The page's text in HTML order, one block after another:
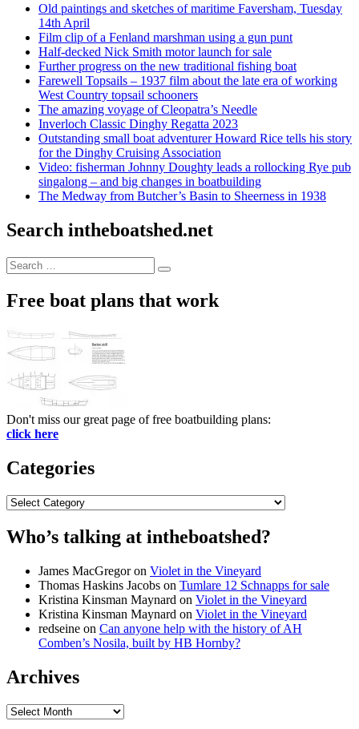
Old paintings and sketches of maritime Faversham, Tuesday
14th April
Film clip of a Fenland marshman using a gun punt
Half-decked Nick Smith motor launch for sale
Further progress on the new traditional fishing boat
Farewell Topsails – 1937 film about the late era of working
West Country topsail schooners
The amazing voyage of Cleopatra’s Needle
Inverloch Classic Dinghy Regatta 2023
Outstanding small boat adventurer Howard Rice tells his story
for the Dinghy Cruising Association
Video: fisherman Johnny Doughty leads a rollocking Rye pub
singalong – and big changes in boatbuilding
The Medway from Butcher’s Basin to Sheerness in 1938
Search intheboatshed.net
Search
for:
Search
Free boat plans that work
Don't miss our great page of free boatbuilding plans:
click here
Categories
Categories
Who’s talking at intheboatshed?
James MacGregoron Violet in the Vineyard
Thomas Haskins Jacobs on Tumlare 12 Schnapps for sale
Kristina Kinsman Maynard on Violet in the Vineyard
Kristina Kinsman Maynard on Violet in the Vineyard
redseine on Can anyone help with the history of AH
Comben’s Nosila, built by HB Hornby?
Archives
Archives